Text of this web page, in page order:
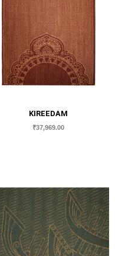
KIREEDAM
₹37,969.00